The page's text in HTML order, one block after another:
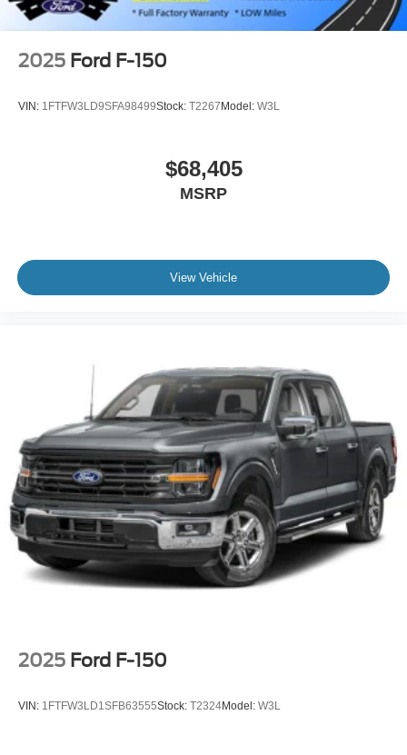
2025 Ford F-150
VIN: 1FTFW3LD9SFA98499Stock: T2267Model: W3L
$68,405
MSRP
View Vehicle
2025 Ford F-150
VIN: 1FTFW3LD1SFB63555Stock: T2324Model: W3L